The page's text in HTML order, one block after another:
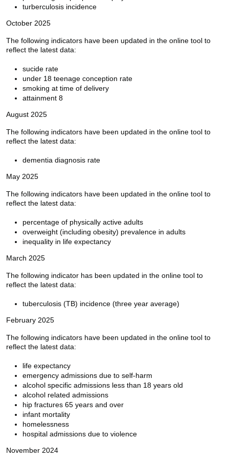
turberculosis incidence
October 2025
The following indicators have been updated in the online tool to
reflect the latest data:
sucide rate
under 18 teenage conception rate
smoking at time of delivery
attainment 8
August 2025
The following indicators have been updated in the online tool to
reflect the latest data:
dementia diagnosis rate
May 2025
The following indicators have been updated in the online tool to
reflect the latest data:
percentage of physically active adults
overweight (including obesity) prevalence in adults
inequality in life expectancy
March 2025
The following indicator has been updated in the online tool to
reflect the latest data:
tuberculosis (TB) incidence (three year average)
February 2025
The following indicators have been updated in the online tool to
reflect the latest data:
life expectancy
emergency admissions due to self-harm
alcohol specific admissions less than 18 years old
alcohol related admissions
hip fractures 65 years and over
infant mortality
homelessness
hospital admissions due to violence
November 2024